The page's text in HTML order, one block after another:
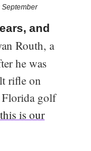
and
Routh, a
he was
rifle on
Florida golf
this is our